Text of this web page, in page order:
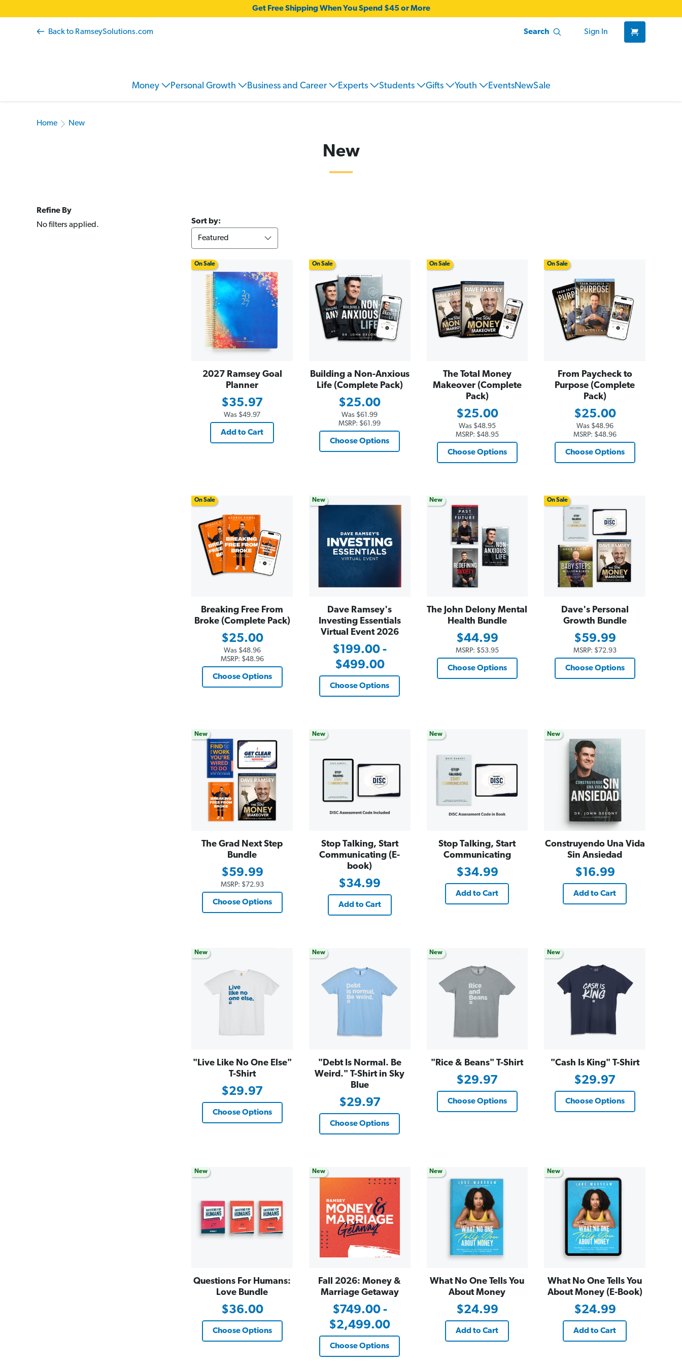
Get Free Shipping When You Spend $45 or More
Back to RamseySolutions.com Search Sign In
Money Personal Growth Business and Career Experts Students Gifts Youth EventsNewSale
Home New
New
Refine By
No filters applied.
Sort by:
On Sale
2027 Ramsey Goal
Planner
$35.97
Was $49.97
Add to Cart
On Sale
Building a Non-Anxious
Life (Complete Pack)
$25.00
Was $61.99
MSRP: $61.99
Choose Options
On Sale
The Total Money
Makeover (Complete
Pack)
$25.00
Was $48.95
MSRP: $48.95
Choose Options
On Sale
From Paycheck to
Purpose (Complete
Pack)
$25.00
Was $48.96
MSRP: $48.96
Choose Options
On Sale
Breaking Free From
Broke (Complete Pack)
$25.00
Was $48.96
MSRP: $48.96
Choose Options
New
Dave Ramsey's
Investing Essentials
Virtual Event 2026
$199.00 -
$499.00
Choose Options
New
The John Delony Mental
Health Bundle
$44.99
MSRP: $53.95
Choose Options
On Sale
Dave's Personal
Growth Bundle
$59.99
MSRP: $72.93
Choose Options
New
The Grad Next Step
Bundle
$59.99
MSRP: $72.93
Choose Options
New
Stop Talking, Start
Communicating (E-
book)
$34.99
Add to Cart
New
Stop Talking, Start
Communicating
$34.99
Add to Cart
New
Construyendo Una Vida
Sin Ansiedad
$16.99
Add to Cart
New
"Live Like No One Else"
T-Shirt
$29.97
Choose Options
New
"Debt Is Normal. Be
Weird." T-Shirt in Sky
Blue
$29.97
Choose Options
New
"Rice & Beans" T-Shirt
$29.97
Choose Options
New
"Cash Is King" T-Shirt
$29.97
Choose Options
New
Questions For Humans:
Love Bundle
$36.00
Choose Options
New
Fall 2026: Money &
Marriage Getaway
$749.00 -
$2,499.00
Choose Options
New
What No One Tells You
About Money
$24.99
Add to Cart
New
What No One Tells You
About Money (E-Book)
$24.99
Add to Cart